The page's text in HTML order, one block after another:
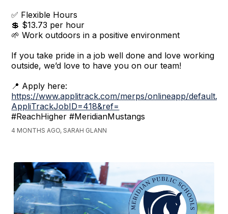
✅ Flexible Hours
💲 $13.73 per hour
🌱 Work outdoors in a positive environment
If you take pride in a job well done and love working
outside, we’d love to have you on our team!
📍 Apply here:
https://www.applitrack.com/merps/onlineapp/
AppliTrackJobID=418&ref=
#ReachHigher #MeridianMustangs
4 MONTHS AGO, SARAH GLANN